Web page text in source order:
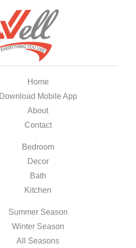
Home
Download Mobile App
About
Contact
Bedroom
Decor
Bath
Kitchen
Summer Season
Winter Season
All Seasons